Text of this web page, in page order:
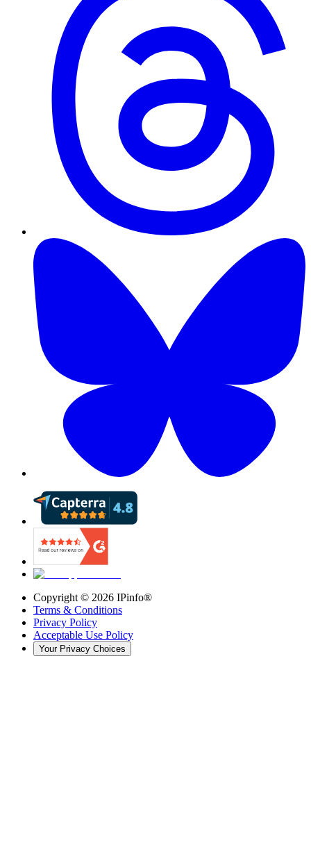
Copyright © 2026 IPinfo®
Terms & Conditions
Privacy Policy
Acceptable Use Policy
Your Privacy Choices